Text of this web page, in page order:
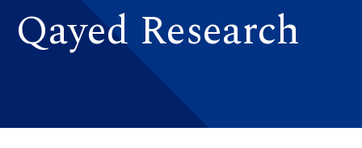
Qayed Research